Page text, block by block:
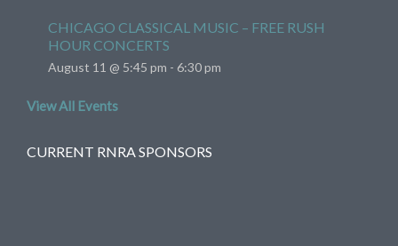
CHICAGO CLASSICAL MUSIC – FREE RUSH
HOUR CONCERTS
August 11 @ 5:45 pm - 6:30 pm
View All Events
CURRENT RNRA SPONSORS